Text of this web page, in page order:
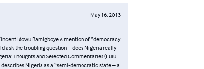
May 16, 2013
Idowu Bamigboye A mention of “democracy
ask the troubling question – does Nigeria really
Thoughts and Selected Commentaries (Lulu
Nigeria as a “semi-democratic state – a